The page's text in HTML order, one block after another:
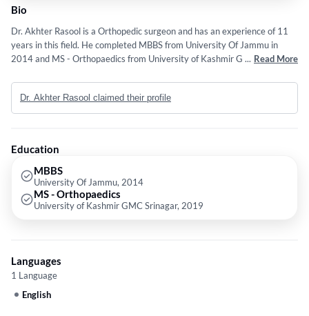
Bio
Dr. Akhter Rasool is a Orthopedic surgeon and has an experience of 11
years in this field. He completed MBBS from University Of Jammu in
2014 and MS - Orthopaedics from University of Kashmir GMC Srinagar
... Read More
Dr. Akhter Rasool claimed their profile
Education
MBBS
University Of Jammu, 2014
MS - Orthopaedics
University of Kashmir GMC Srinagar, 2019
Languages
1 Language
English